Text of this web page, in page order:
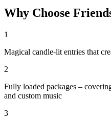
Why Choose
1
Magical candle-lit entries that
2
Fully loaded packages –
and custom music
3